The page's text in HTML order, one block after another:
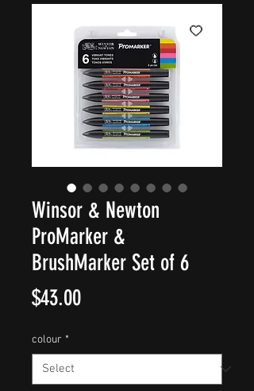
Winsor & Newton
ProMarker &
BrushMarker Set of 6
$43.00Price
colour *